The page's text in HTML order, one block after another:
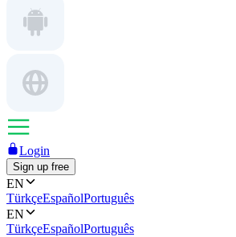
Login
Sign up free
EN
TürkçeEspañolPortuguês
EN
TürkçeEspañolPortuguês